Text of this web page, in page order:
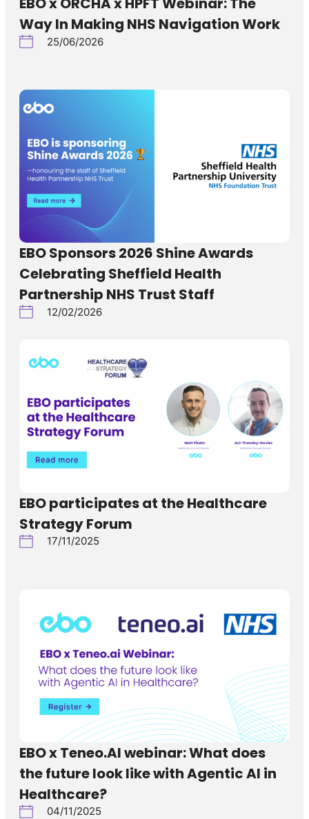
Way In Making NHS Navigation Work
25/06/2026
EBO Sponsors 2026 Shine Awards
Celebrating Sheffield Health
Partnership NHS Trust Staff
12/02/2026
EBO participates at the Healthcare
Strategy Forum
17/11/2025
EBO x Teneo.AI webinar: What does
the future look like with Agentic AI in
Healthcare?
04/11/2025